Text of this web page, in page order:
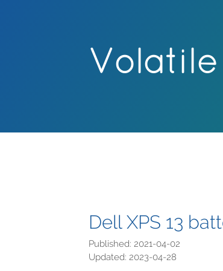
Dell XPS 13
Published: 2021-04-02
Updated: 2023-04-28